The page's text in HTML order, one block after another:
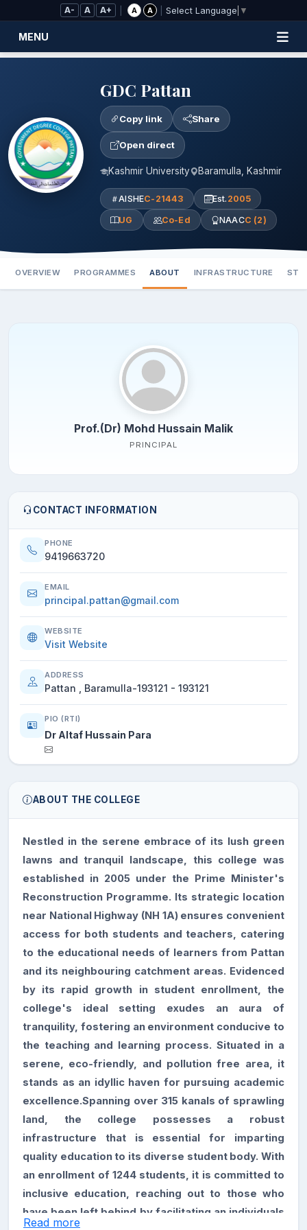
Skip to Main Content
A- A A+ A A Select Language ▼
MENU
GDC Pattan
Copy link Share
Open direct
Kashmir University Baramulla, Kashmir
AISHEC-21443 Est. 2005
UG Co-Ed NAACC (2)
OVERVIEW PROGRAMMES ABOUT INFRASTRUCTURE
Prof.(Dr) Mohd Hussain Malik
PRINCIPAL
CONTACT INFORMATION
PHONE
9419663720
EMAIL
principal.pattan@gmail.com
WEBSITE
Visit Website
ADDRESS
Pattan , Baramulla-193121 - 193121
PIO (RTI)
Dr Altaf Hussain Para
ABOUT THE COLLEGE
Nestled in the serene embrace of its lush green
lawns and tranquil landscape, this college was
established in 2005 under the Prime Minister's
Reconstruction Programme. Its strategic location
near National Highway (NH 1A) ensures convenient
access for both students and teachers, catering
to the educational needs of learners from Pattan
and its neighbouring catchment areas. Evidenced
by its rapid growth in student enrollment, the
college's ideal setting exudes an aura of
tranquility, fostering an environment conducive to
the teaching and learning process. Situated in a
serene, eco-friendly, and pollution free area, it
stands as an idyllic haven for pursuing academic
excellence.Spanning over 315 kanals of sprawling
land, the college possesses a robust
infrastructure that is essential for imparting
quality education to its diverse student body. With
an enrollment of 1244 students, it is committed to
inclusive education, reaching out to those who
have been left behind by facilitating an individuals
Read more